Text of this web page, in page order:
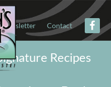
Newsletter Contact
Recipes